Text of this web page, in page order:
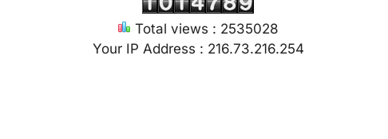
Total views : 2535028
Your IP Address : 216.73.216.254